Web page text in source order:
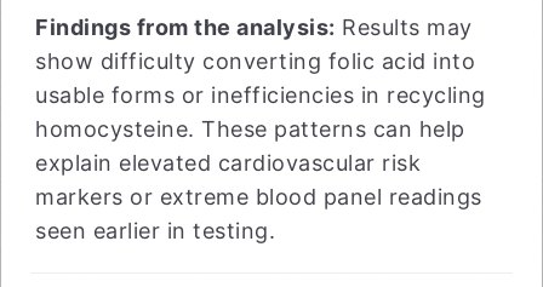
Findings from the analysis: Results may
show difficulty converting folic acid into
usable forms or inefficiencies in recycling
homocysteine. These patterns can help
explain elevated cardiovascular risk
markers or extreme blood panel readings
seen earlier in testing.